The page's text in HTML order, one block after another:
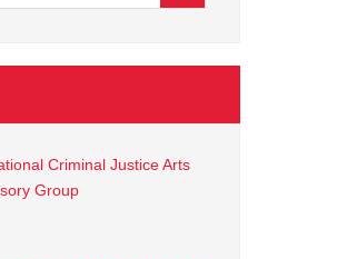
Criminal Justice Arts
Group